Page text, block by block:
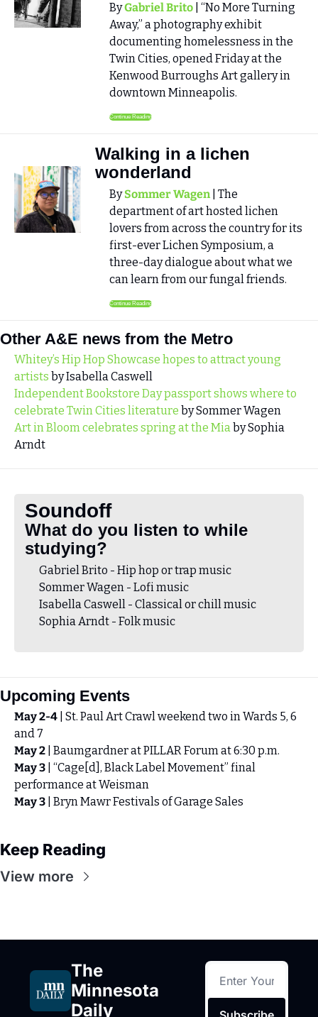
By Gabriel Brito | “No More Turning
Away,” a photography exhibit
documenting homelessness in the
Twin Cities, opened Friday at the
Kenwood Burroughs Art gallery in
downtown Minneapolis.
Continue Reading
Walking in a lichen
wonderland
By Sommer Wagen | The
department of art hosted lichen
lovers from across the country for its
first-ever Lichen Symposium, a
three-day dialogue about what we
can learn from our fungal friends.
Continue Reading
Other A&E news from the Metro
Whitey’s Hip Hop Showcase hopes to attract young
artists by Isabella Caswell
Independent Bookstore Day passport shows where to
celebrate Twin Cities literature by Sommer Wagen
Art in Bloom celebrates spring at the Mia by Sophia
Arndt
Soundoff
What do you listen to while
studying?
Gabriel Brito - Hip hop or trap music
Sommer Wagen - Lofi music
Isabella Caswell - Classical or chill music
Sophia Arndt - Folk music
Upcoming Events
May 2-4 | St. Paul Art Crawl weekend two in Wards 5, 6
and 7
May 2 | Baumgardner at PILLAR Forum at 6:30 p.m.
May 3 | “Cage[d], Black Label Movement” final
performance at Weisman
May 3 | Bryn Mawr Festivals of Garage Sales
Keep Reading
View more
The
Minnesota
Daily